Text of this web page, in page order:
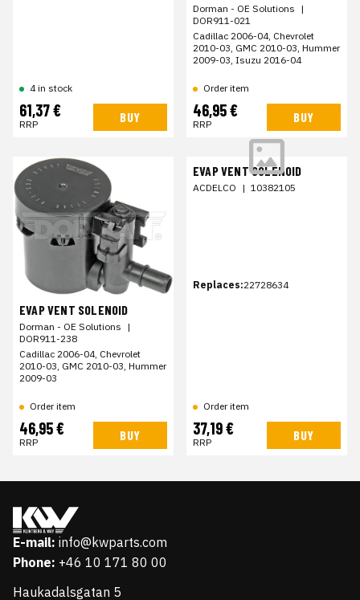
4 in stock
61,37 €
RRP BUY
Dorman - OE Solutions |
DOR911-021
Cadillac 2006-04, Chevrolet
2010-03, GMC 2010-03, Hummer
2009-03, Isuzu 2016-04
Order item
46,95 €
RRP BUY
EVAP VENT SOLENOID
Dorman - OE Solutions |
DOR911-238
Cadillac 2006-04, Chevrolet
2010-03, GMC 2010-03, Hummer
2009-03
Order item
46,95 €
RRP BUY
EVAP VENT SOLENOID
ACDELCO | 10382105
Replaces:22728634
Order item
37,19 €
RRP BUY
E-mail: info@kwparts.com
Phone: +46 10 171 80 00
Haukadalsgatan 5